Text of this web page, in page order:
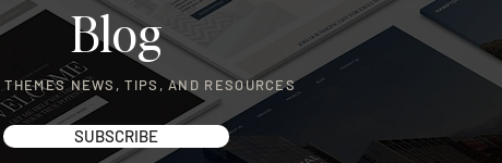
Blog
THEMES NEWS, TIPS, AND RESOURCES
SUBSCRIBE